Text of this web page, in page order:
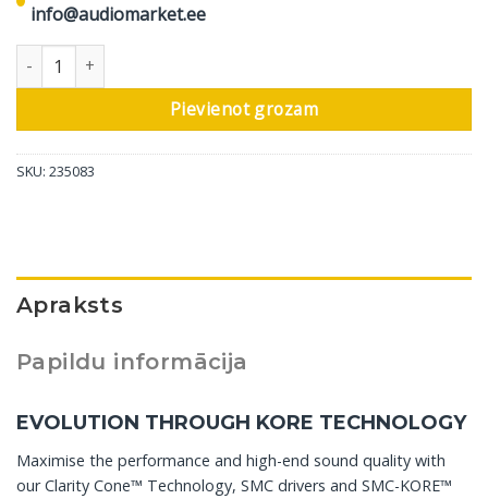
info@audiomarket.ee
DALI grīdas skaļrunis Rubikore 8, glancēts melns, 1 gab
Pievienot grozam
SKU: 235083
Apraksts
Papildu informācija
EVOLUTION THROUGH KORE TECHNOLOGY
Maximise the performance and high-end sound quality with
our Clarity Cone™ Technology, SMC drivers and SMC-KORE™